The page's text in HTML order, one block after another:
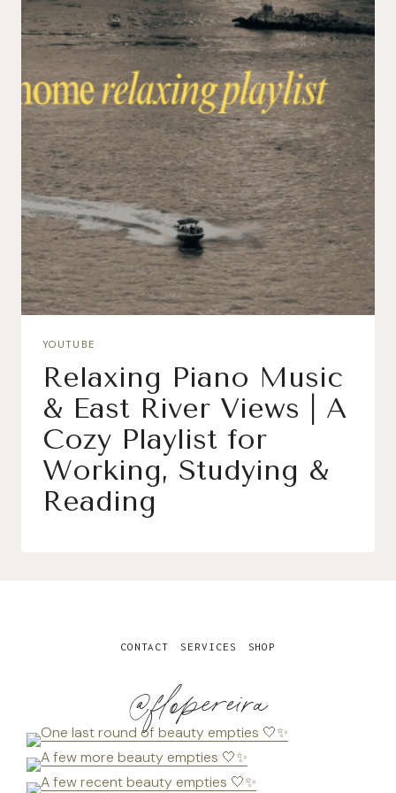
YOUTUBE
Relaxing Piano Music
& East River Views | A
Cozy Playlist for
Working, Studying &
Reading
@flopereira
CONTACT SERVICES SHOP